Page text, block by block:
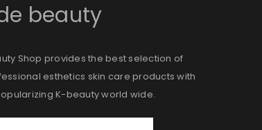
your experience
to your account,
privacy policy
beauty
Shop provides the best selection of
esthetics skin care products with
K-beauty world wide.